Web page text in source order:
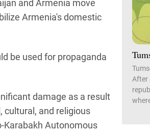
and Armenia move
Armenia's domestic
be used for propaganda
damage as a result
cultural, and religious
Autonomous
After